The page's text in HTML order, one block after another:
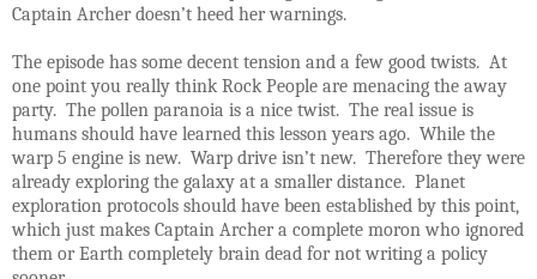
Captain Archer doesn’t heed her warnings.
The episode has some decent tension and a few good twists. At
one point you really think Rock People are menacing the away
party. The pollen paranoia is a nice twist. The real issue is
humans should have learned this lesson years ago. While the
warp 5 engine is new. Warp drive isn’t new. Therefore they were
already exploring the galaxy at a smaller distance. Planet
exploration protocols should have been established by this point,
which just makes Captain Archer a complete moron who ignored
them or Earth completely brain dead for not writing a policy